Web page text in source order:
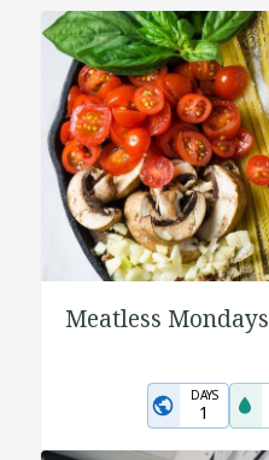
Meatless Mondays
DAYS
1